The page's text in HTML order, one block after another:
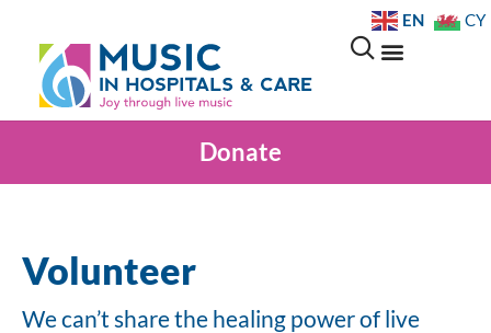
Donate
Volunteer
We can’t share the healing power of live
EN CY